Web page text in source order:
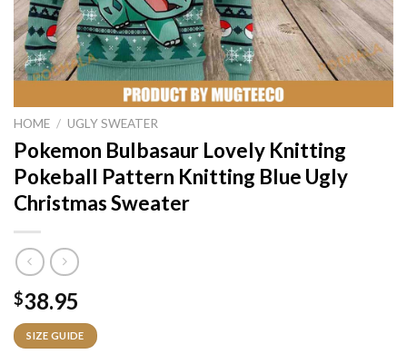
HOME / UGLY SWEATER
Pokemon Bulbasaur Lovely Knitting
Pokeball Pattern Knitting Blue Ugly
Christmas Sweater
$38.95
SIZE GUIDE